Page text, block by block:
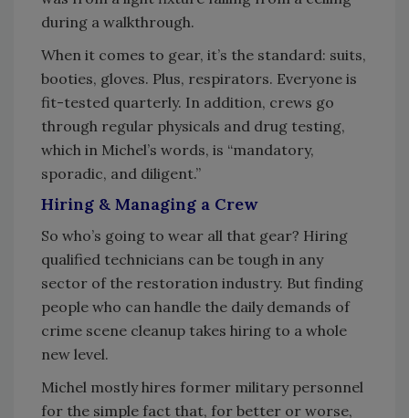
during a walkthrough.
When it comes to gear, it’s the standard: suits,
booties, gloves. Plus, respirators. Everyone is
fit-tested quarterly. In addition, crews go
through regular physicals and drug testing,
which in Michel’s words, is “mandatory,
sporadic, and diligent.”
Hiring & Managing a Crew
So who’s going to wear all that gear? Hiring
qualified technicians can be tough in any
sector of the restoration industry. But finding
people who can handle the daily demands of
crime scene cleanup takes hiring to a whole
new level.
Michel mostly hires former military personnel
for the simple fact that, for better or worse,